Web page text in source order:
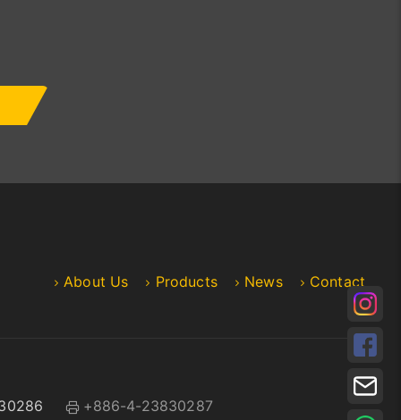
About Us Products News Contact
+886-4-23830287